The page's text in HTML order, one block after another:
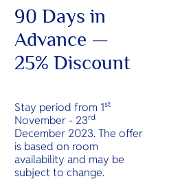
90 Days in
Advance —
25% Discount
Stay period from 1st
November - 23rd
December 2023. The offer
is based on room
availability and may be
subject to change.